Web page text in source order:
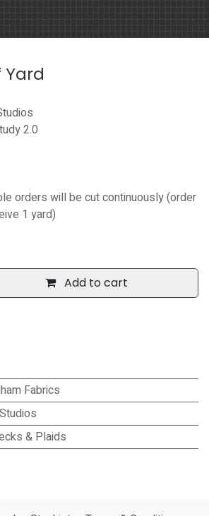
Yard
2.0
orders will be cut continuously (order
1 yard)
Add to cart
Fabrics
& Plaids